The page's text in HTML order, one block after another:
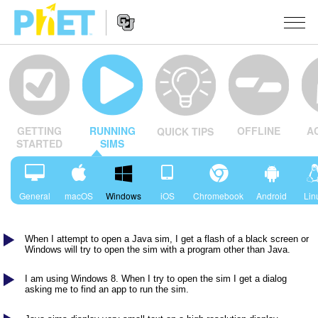
Search
PhET
Website
Website
Navigation
SIMULERINGER
All Sims
Fysikk
Geofag
Oversatte simuleringer
STUDIO
About Studio
Purchase a License
TEACHING
Bla i aktiviteter
Activity Contribution Guidelines
Professional Learning with PhET
FORSKNING
Inclusive Design
PhET Global
Data Fluency
LOGG INN / REGISTER
LOGG INN / REGISTER
GETTING
STARTED
RUNNING
SIMS
QUICK TIPS OFFLINE
General macOS Windows iOS Chromebook Android
When I attempt to open a Java sim, I get a flash of a black screen or
Windows will try to open the sim with a program other than Java.
I am using Windows 8. When I try to open the sim I get a dialog
asking me to find an app to run the sim.